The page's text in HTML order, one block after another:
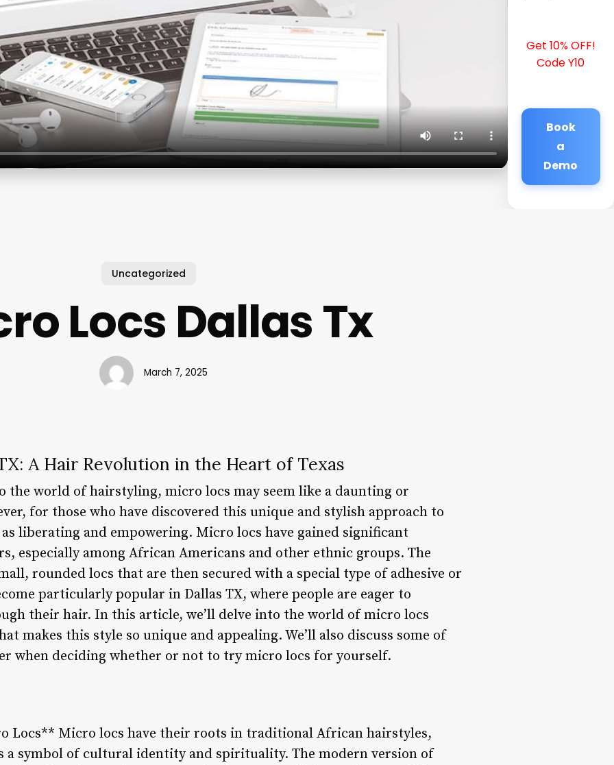
Get 10% OFF!
Code Y10
Book
a
Demo
Uncategorized
Locs Dallas Tx
March 7, 2025
A Hair Revolution in the Heart of Texas
the world of hairstyling, micro locs may seem like a daunting or
for those who have discovered this unique and stylish approach to
liberating and empowering. Micro locs have gained significant
especially among African Americans and other ethnic groups. The
rounded locs that are then secured with a special type of adhesive or
particularly popular in Dallas TX, where people are eager to
their hair. In this article, we’ll delve into the world of micro locs
makes this style so unique and appealing. We’ll also discuss some of
when deciding whether or not to try micro locs for yourself.
Locs** Micro locs have their roots in traditional African hairstyles,
a symbol of cultural identity and spirituality. The modern version of